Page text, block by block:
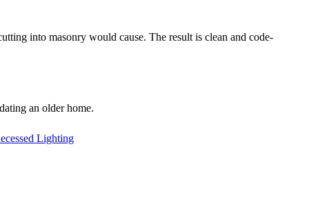
into masonry would cause. The result is clean and code-
an older home.
Lighting